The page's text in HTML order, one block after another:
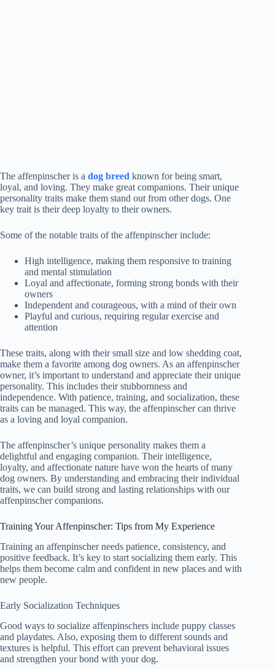
The affenpinscher is a dog breed known for being smart,
loyal, and loving. They make great companions. Their unique
personality traits make them stand out from other dogs. One
key trait is their deep loyalty to their owners.
Some of the notable traits of the affenpinscher include:
High intelligence, making them responsive to training
and mental stimulation
Loyal and affectionate, forming strong bonds with their
owners
Independent and courageous, with a mind of their own
Playful and curious, requiring regular exercise and
attention
These traits, along with their small size and low shedding coat,
make them a favorite among dog owners. As an affenpinscher
owner, it’s important to understand and appreciate their unique
personality. This includes their stubbornness and
independence. With patience, training, and socialization, these
traits can be managed. This way, the affenpinscher can thrive
as a loving and loyal companion.
The affenpinscher’s unique personality makes them a
delightful and engaging companion. Their intelligence,
loyalty, and affectionate nature have won the hearts of many
dog owners. By understanding and embracing their individual
traits, we can build strong and lasting relationships with our
affenpinscher companions.
Training Your Affenpinscher: Tips from My Experience
Training an affenpinscher needs patience, consistency, and
positive feedback. It’s key to start socializing them early. This
helps them become calm and confident in new places and with
new people.
Early Socialization Techniques
Good ways to socialize affenpinschers include puppy classes
and playdates. Also, exposing them to different sounds and
textures is helpful. This effort can prevent behavioral issues
and strengthen your bond with your dog.